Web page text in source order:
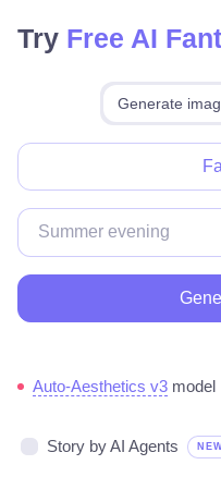
Try Free AI
Generate
Auto-Aesthetics v3 model
Story by AI Agents